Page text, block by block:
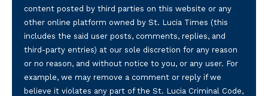
content posted by third parties on this website or any
other online platform owned by St. Lucia Times (this
includes the said user posts, comments, replies, and
third-party entries) at our sole discretion for any reason
or no reason, and without notice to you, or any user. For
example, we may remove a comment or reply if we
believe it violates any part of the St. Lucia Criminal Code,